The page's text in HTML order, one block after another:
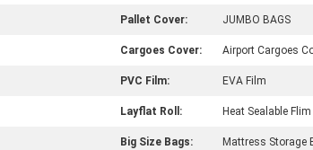
Pallet Cover: JUMBO BAGS
Cargoes Cover: Airport Cargoes
PVC Film: EVA Film
Layflat Roll: Heat Sealable Flim
Big Size Bags: Mattress Storage